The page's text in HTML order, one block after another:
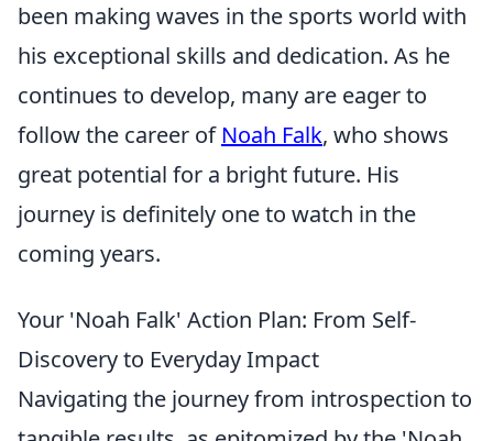
been making waves in the sports world with
his exceptional skills and dedication. As he
continues to develop, many are eager to
follow the career of Noah Falk, who shows
great potential for a bright future. His
journey is definitely one to watch in the
coming years.
Your 'Noah Falk' Action Plan: From Self-
Discovery to Everyday Impact
Navigating the journey from introspection to